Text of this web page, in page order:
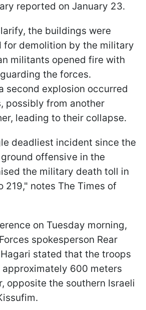
reported on January 23.
the buildings were
for demolition by the military
militants opened fire with
the forces.
second explosion occurred
possibly from another
leading to their collapse.
deadliest incident since the
offensive in the
the military death toll in
219," notes The Times of
on Tuesday morning,
spokesperson Rear
stated that the troops
600 meters
opposite the southern Israeli